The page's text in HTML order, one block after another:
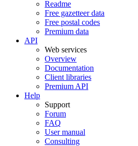
Readme
Free gazetteer data
Free postal codes
Premium data
API
Web services
Overview
Documentation
Client libraries
Premium API
Help
Support
Forum
FAQ
User manual
Consulting